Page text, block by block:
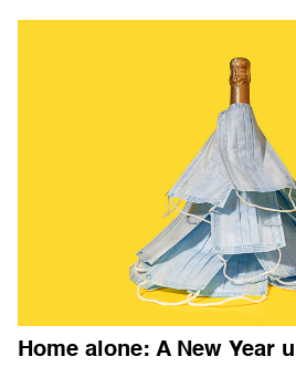
Home alone: A New Year